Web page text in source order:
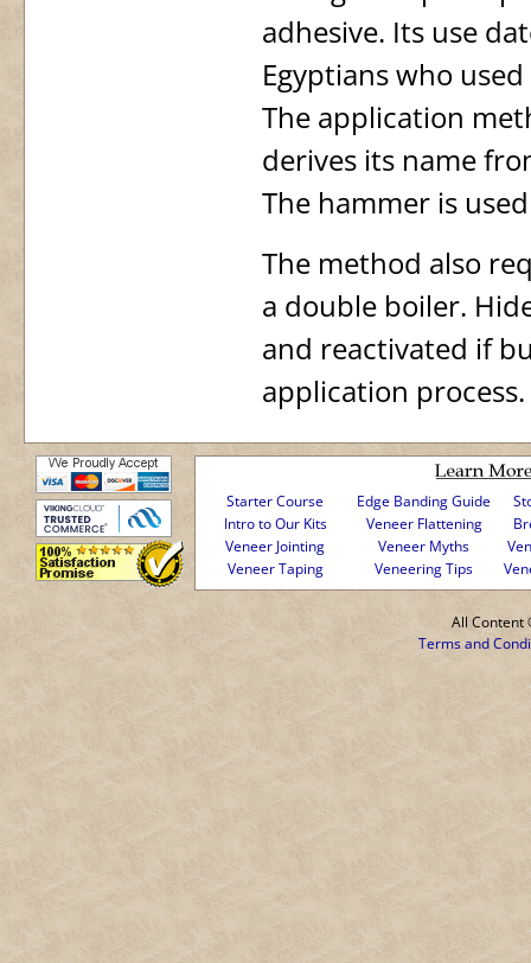
adhesive. Its use
Egyptians who
The application
derives its name
The hammer is
The method also
a double boiler.
and reactivated if
application process.
Starter Course Edge Banding Guide
Intro to Our Kits
Veneer Flattening
Veneer Jointing
Veneer Myths
Veneer Taping
Veneering Tips
All Content
Terms and